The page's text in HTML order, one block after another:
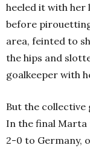
heeled it with her
before
area, feinted to
the hips and
goalkeeper with
But the collective
In the final Marta
2-0 to Germany,